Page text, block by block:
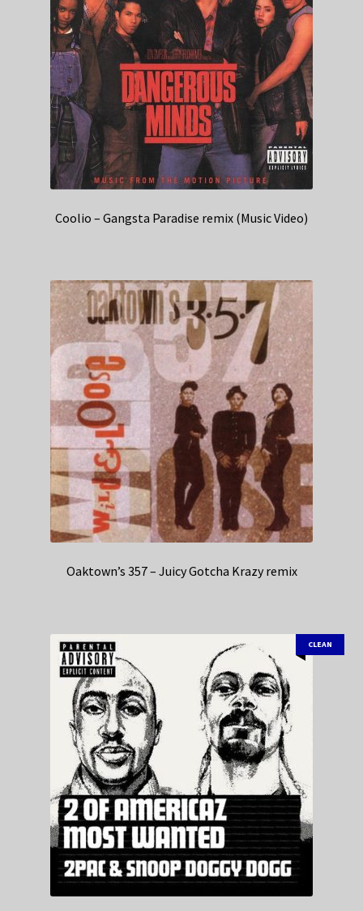
Coolio – Gangsta Paradise remix (Music Video)
Oaktown’s 357 – Juicy Gotcha Krazy remix
CLEAN